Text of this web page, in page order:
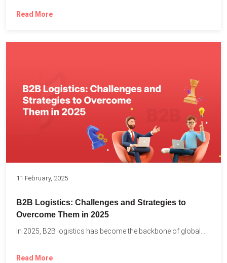
Read More
11 February, 2025
B2B Logistics: Challenges and Strategies to
Overcome Them in 2025
In 2025, B2B logistics has become the backbone of global...
Read More